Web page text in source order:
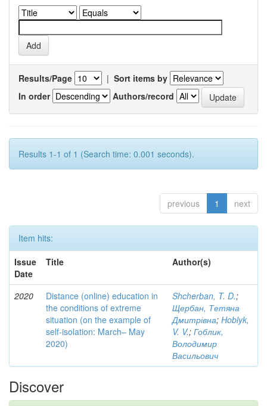
Results/Page | Sort items by
In order
Authors/record
Results 1-1 of 1 (Search time: 0.001 seconds).
previous 1 next
Item hits:
Issue
Date
Title Author(s)
2020
Distance (online) education in
the conditions of extreme
situation (on the example of
self-isolation: March– May
2020)
Shcherban, T. D.;
Щербан, Тетяна
Дмитрівна; Hoblyk,
V. V.; Гоблик,
Володимир
Васильович
Discover